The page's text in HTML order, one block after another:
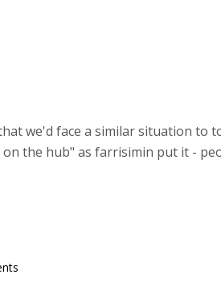
we'd face a similar situation to
the hub" as farrisimin put it -